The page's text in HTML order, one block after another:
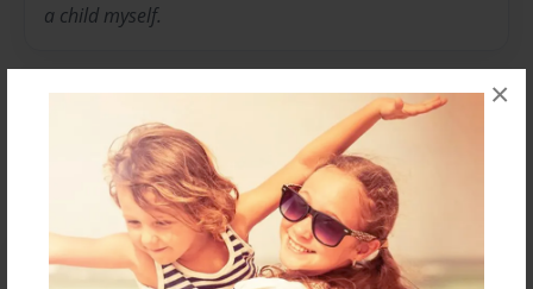
×
a child myself.
No author messages are available for this book.